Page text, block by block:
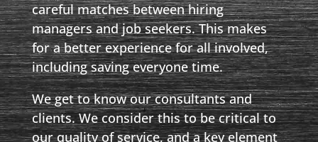
careful matches between hiring
managers and job seekers. This makes
for a better experience for all involved,
including saving everyone time.
We get to know our consultants and
clients. We consider this to be critical to
our quality of service, and a key element